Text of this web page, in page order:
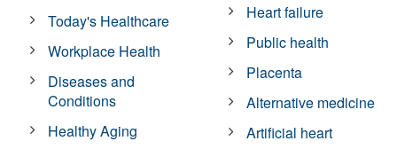
Today's Healthcare
Workplace Health
Diseases and
Conditions
Healthy Aging
Heart failure
Public health
Placenta
Alternative medicine
Artificial heart